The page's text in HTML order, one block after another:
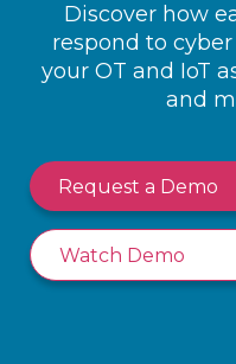
Discover how
respond to
your OT and IoT
and
Request a Demo
Watch Demo